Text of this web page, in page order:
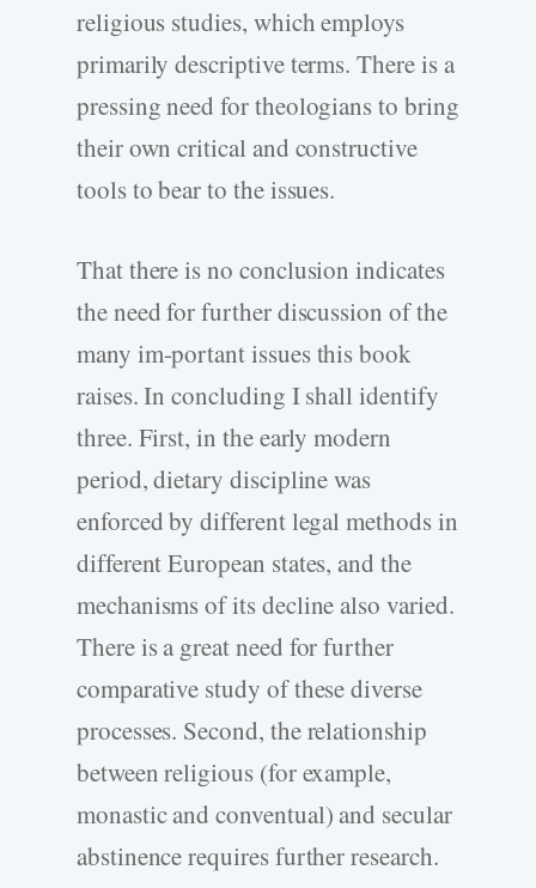
religious studies, which employs
primarily descriptive terms. There is a
pressing need for theologians to bring
their own critical and constructive
tools to bear to the issues.
That there is no conclusion indicates
the need for further discussion of the
many im-portant issues this book
raises. In concluding I shall identify
three. First, in the early modern
period, dietary discipline was
enforced by different legal methods in
different European states, and the
mechanisms of its decline also varied.
There is a great need for further
comparative study of these diverse
processes. Second, the relationship
between religious (for example,
monastic and conventual) and secular
abstinence requires further research.